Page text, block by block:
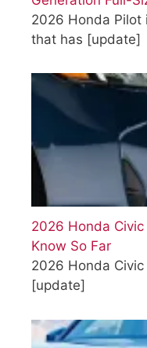
2026 Honda Pilot
that has [update]
2026 Honda
Know So Far
2026 Honda
[update]